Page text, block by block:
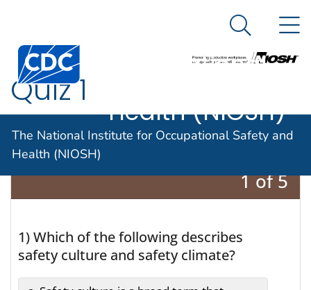
An official website of the United States government
Centers for Disease Control and Prevention. CDC
The National
Institute for
Occupational
Health (NIOSH)
Search
The National Institute for Occupational Safety and
Health (NIOSH)
Quiz 1